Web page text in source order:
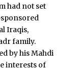
had not set
Iraqis,
family.
by his Mahdi
interests of